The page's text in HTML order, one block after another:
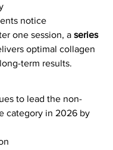
notice
one session, a series
optimal collagen
term results.
to lead the non-
category in 2026 by